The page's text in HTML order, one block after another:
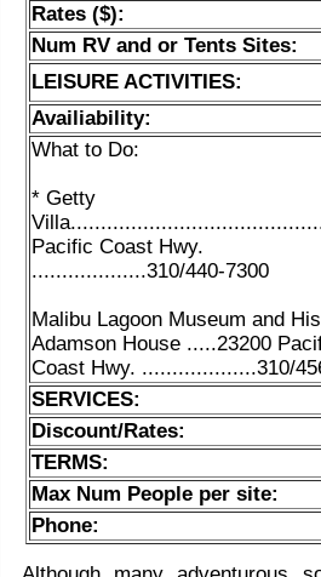
Rates ($):
Num RV and or Tents Sites:
LEISURE ACTIVITIES:
Availiability:
What to Do:
* Getty
Pacific Coast Hwy.
...................310/440-7300
Malibu Lagoon Museum and
Adamson House .....23200
Coast Hwy. ...................310/
SERVICES:
Discount/Rates:
TERMS:
Max Num People per site:
Phone: